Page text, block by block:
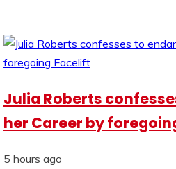
Julia Roberts
her Career by
5 hours ago